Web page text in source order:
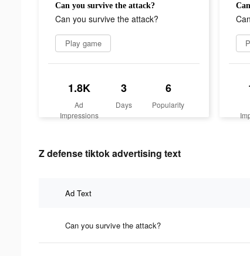
Can you survive the attack?
Can you survive the attack?
Play game
1.8K
Ad
Impressions
3
Days
6
Popularity
Z defense tiktok advertising text
Ad Text
Can you survive the attack?